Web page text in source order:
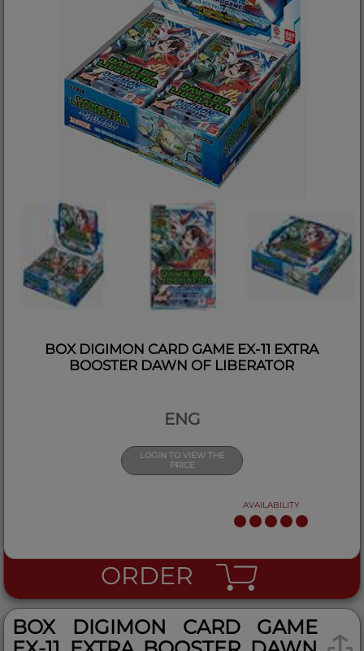
BOX DIGIMON CARD GAME EX-11 EXTRA
BOOSTER DAWN OF LIBERATOR
ENG
LOGIN TO VIEW THE
PRICE
AVAILABILITY
ORDER
BOX DIGIMON CARD GAME